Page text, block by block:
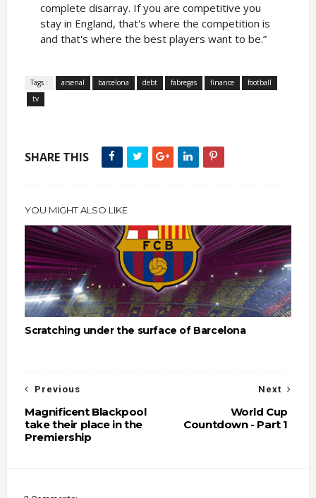
complete disarray. If you are competitive you
stay in England, that's where the competition is
and that's where the best players want to be.”
Tags : arsenal barcelona debt fabregas finance
football
tv
SHARE THIS
YOU MIGHT ALSO LIKE
Scratching under the surface of Barcelona
Next
World Cup
Countdown - Part 1
Previous
Magnificent Blackpool
take their place in the
Premiership